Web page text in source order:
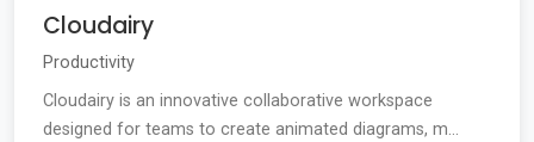
Cloudairy
Productivity
Cloudairy is an innovative collaborative workspace
designed for teams to create animated diagrams, m...